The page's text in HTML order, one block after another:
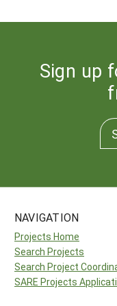
Sign up
NAVIGATION
Projects Home
Search Projects
Search Project
SARE Projects